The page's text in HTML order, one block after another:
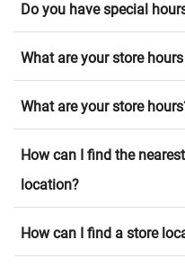
Do you have special
What are your store
What are your store
How can I find the
location?
How can I find a store